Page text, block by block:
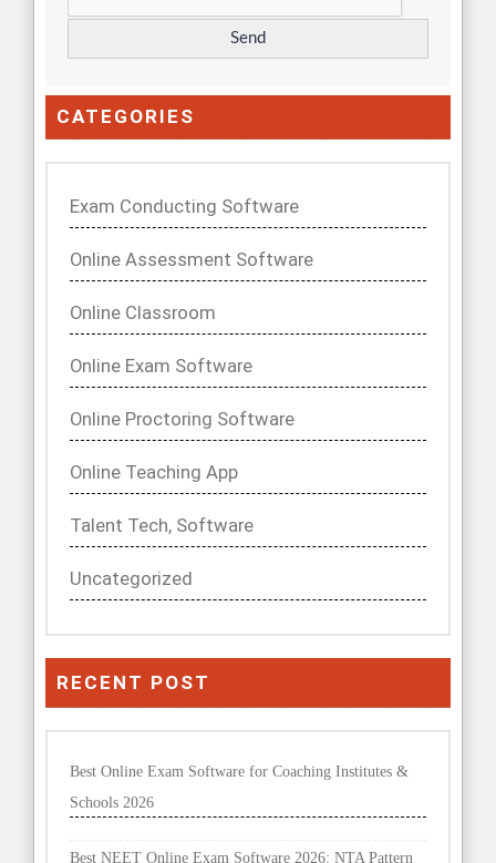
CATEGORIES
Exam Conducting Software
Online Assessment Software
Online Classroom
Talent Tech, Software
Uncategorized
RECENT POST
Best Online Exam Software for Coaching Institutes &
Schools 2026
Best NEET Online Exam Software 2026: NTA Pattern
& AI Proctoring
Best Online Examination Software in India for